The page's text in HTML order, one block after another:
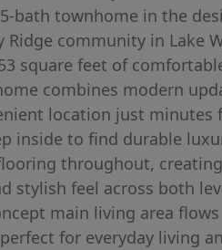
bath townhome in the
Ridge community in Lake
square feet of
combines modern
location just minutes
inside to find durable
throughout,
stylish feel across both
main living area flows
for everyday living